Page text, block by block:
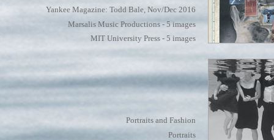
Yankee Magazine: Todd Bale, Nov/Dec 2016
Marsalis Music Productions - 5 images
MIT University Press - 5 images
Portraits and Fashion
Portraits